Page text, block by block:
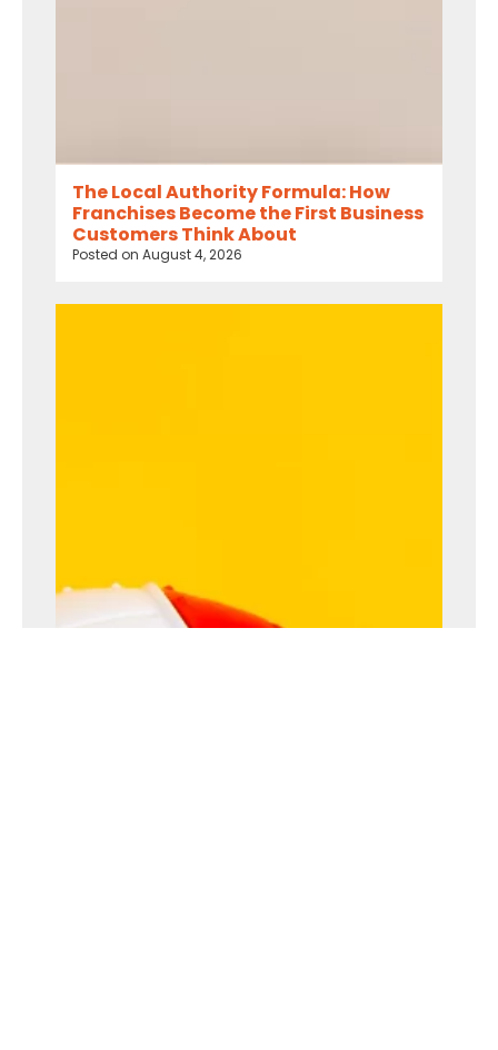
The Local Authority Formula: How
Franchises Become the First Business
Customers Think About
Posted on August 4, 2026